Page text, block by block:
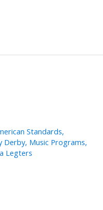
Standards,
Derby, Music Programs,
Legters